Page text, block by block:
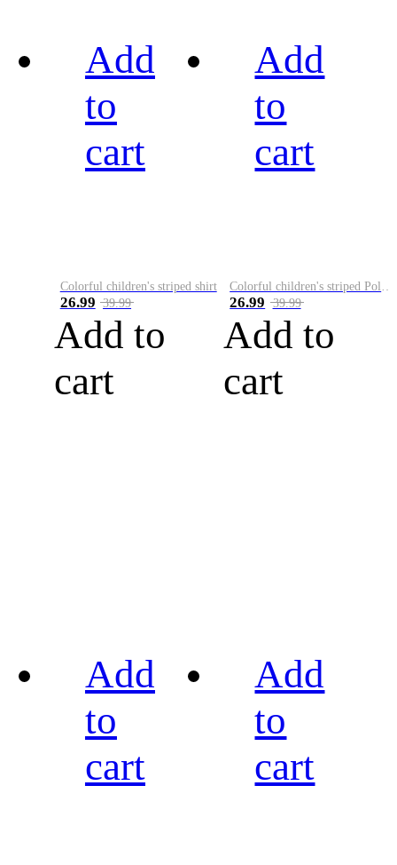
Add
to
cart
Colorful children's striped shirt
26.99 39.99
Add to
cart
Add
to
cart
Colorful children's striped Polo A
26.99 39.99
Add to
cart
Add
to
cart
Add
to
cart